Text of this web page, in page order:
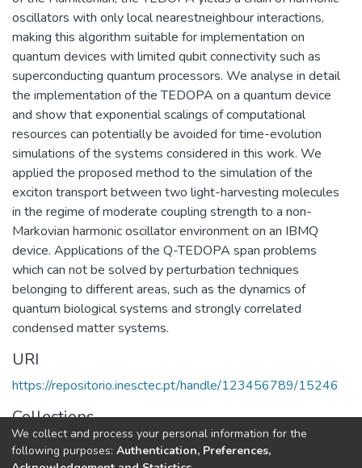
oscillators with only local nearestneighbour interactions,
making this algorithm suitable for implementation on
quantum devices with limited qubit connectivity such as
superconducting quantum processors. We analyse in detail
the implementation of the TEDOPA on a quantum device
and show that exponential scalings of computational
resources can potentially be avoided for time-evolution
simulations of the systems considered in this work. We
applied the proposed method to the simulation of the
exciton transport between two light-harvesting molecules
in the regime of moderate coupling strength to a non-
Markovian harmonic oscillator environment on an IBMQ
device. Applications of the Q-TEDOPA span problems
which can not be solved by perturbation techniques
belonging to different areas, such as the dynamics of
quantum biological systems and strongly correlated
condensed matter systems.
URI
https://repositorio.inesctec.pt/handle/123456789/15246
Collections
HASLab - Indexed Articles in Journals
We collect and process your personal information for the
following purposes: Authentication, Preferences,